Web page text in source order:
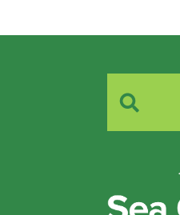
for: